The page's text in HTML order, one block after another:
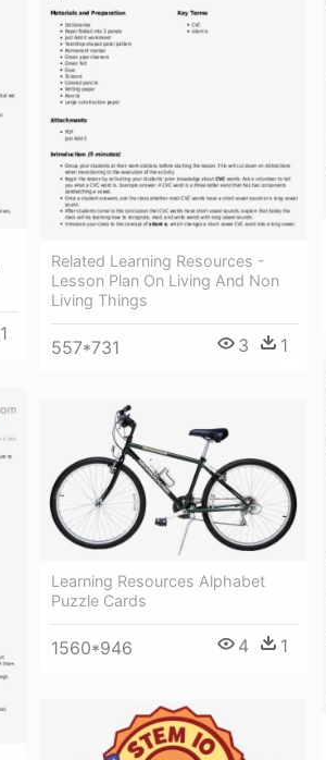
1
Related Learning Resources -
Lesson Plan On Living And Non
Living Things
557*731 3 1
Learning Resources Alphabet
Puzzle Cards
1560*946 4 1